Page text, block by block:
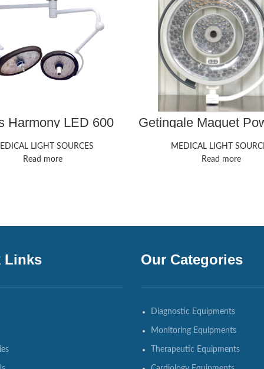
Harmony LED 600
LIGHT SOURCES
Read more
Getingale Maquet
700
MEDICAL LIGHT
Read more
Links Our Categories
Diagnostic Equipments
Monitoring Equipments
Therapeutic Equipments